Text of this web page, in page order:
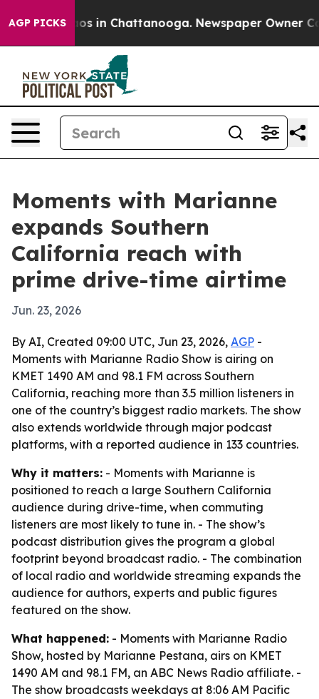
AGP PICKS
Chaos in Chattanooga. Newspaper Owner
Moments with Marianne
expands Southern
California reach with
prime drive-time airtime
Jun. 23, 2026
By AI, Created 09:00 UTC, Jun 23, 2026, AGP -
Moments with Marianne Radio Show is airing on
KMET 1490 AM and 98.1 FM across Southern
California, reaching more than 3.5 million listeners in
one of the country’s biggest radio markets. The show
also extends worldwide through major podcast
platforms, with a reported audience in 133 countries.
Why it matters: - Moments with Marianne is
positioned to reach a large Southern California
audience during drive-time, when commuting
listeners are most likely to tune in. - The show’s
podcast distribution gives the program a global
footprint beyond broadcast radio. - The combination
of local radio and worldwide streaming expands the
audience for authors, experts and public figures
featured on the show.
What happened: - Moments with Marianne Radio
Show, hosted by Marianne Pestana, airs on KMET
1490 AM and 98.1 FM, an ABC News Radio affiliate. -
The show broadcasts weekdays at 8:06 AM Pacific